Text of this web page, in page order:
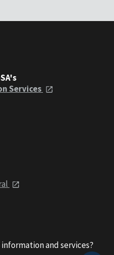
Services
and services?